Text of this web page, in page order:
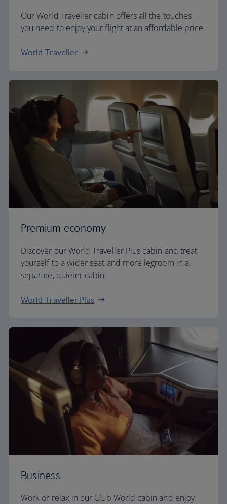
Our World Traveller cabin offers all the touches
you need to enjoy your flight at an affordable price.
World Traveller
Premium economy
Discover our World Traveller Plus cabin and treat
yourself to a wider seat and more legroom in a
separate, quieter cabin.
World Traveller Plus
Business
Work or relax in our Club World cabin and enjoy